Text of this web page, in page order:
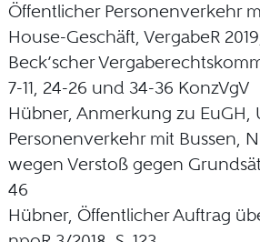
Öffentlicher Personenverkehr
House-Geschäft, VergabeR
Beck’scher
7-11, 24-26 und 34-36 KonzVgV
Hübner, Anmerkung zu EuGH,
Personenverkehr mit Bussen,
wegen Verstoß gegen
46
Hübner, Öffentlicher Auftrag